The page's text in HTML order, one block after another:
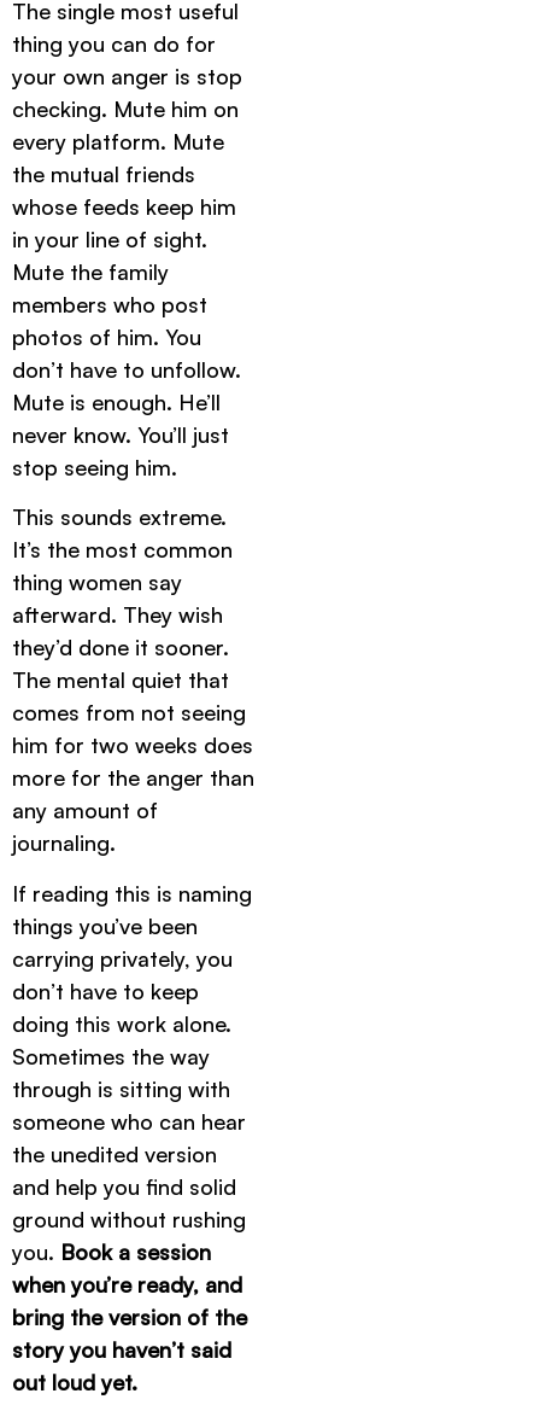
The single most useful
thing you can do for
your own anger is stop
checking. Mute him on
every platform. Mute
the mutual friends
whose feeds keep him
in your line of sight.
Mute the family
members who post
photos of him. You
don’t have to unfollow.
Mute is enough. He’ll
never know. You’ll just
stop seeing him.
This sounds extreme.
It’s the most common
thing women say
afterward. They wish
they’d done it sooner.
The mental quiet that
comes from not seeing
him for two weeks does
more for the anger than
any amount of
journaling.
If reading this is naming
things you’ve been
carrying privately, you
don’t have to keep
doing this work alone.
Sometimes the way
through is sitting with
someone who can hear
the unedited version
and help you find solid
ground without rushing
you. Book a session
when you’re ready, and
bring the version of the
story you haven’t said
out loud yet.